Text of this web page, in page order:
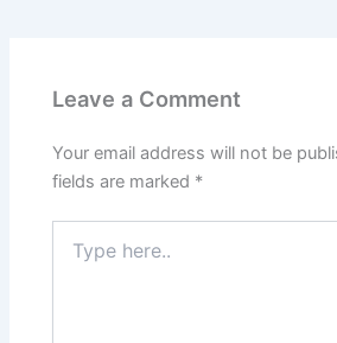
Leave a Comment
Your email address will not be
fields are marked *
here..